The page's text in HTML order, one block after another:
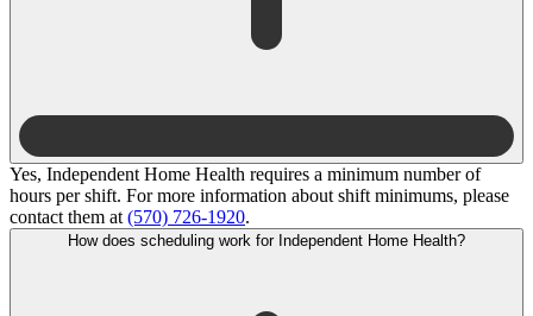
Yes, Independent Home Health requires a minimum number of
hours per shift. For more information about shift minimums, please
contact them at (570) 726-1920.
How does scheduling work for Independent Home Health?